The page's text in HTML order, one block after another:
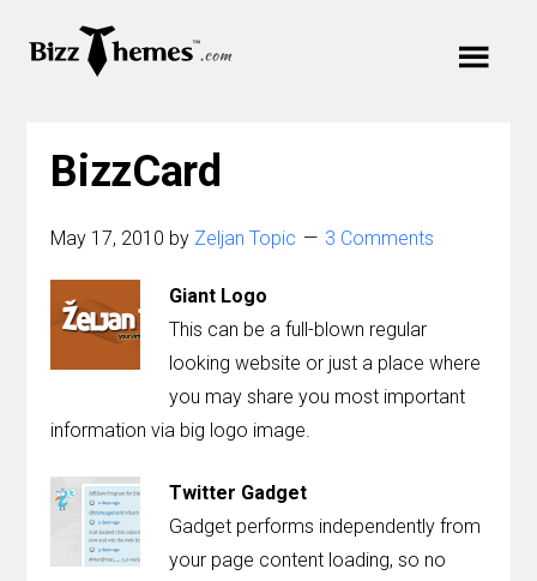
Menu
Themes
Support
Blog
Contact
links
navigation
BizzCard
May 17, 2010 by Zeljan Topic 3 Comments
Giant Logo
This can be a full-blown regular
looking website or just a place where
you may share you most important
information via big logo image.
Twitter Gadget
Gadget performs independently from
your page content loading, so no